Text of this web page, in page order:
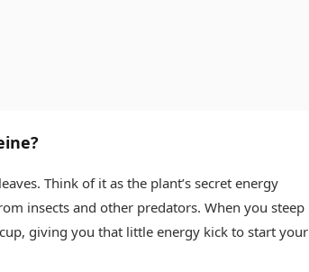
Think of it as the plant’s secret energy
insects and other predators. When you steep
giving you that little energy kick to start your